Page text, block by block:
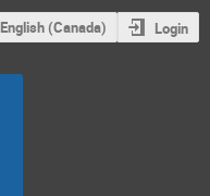
English (Canada) Login